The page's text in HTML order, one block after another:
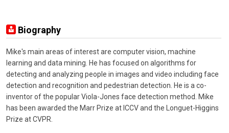
Biography
Mike's main areas of interest are computer vision, machine
learning and data mining. He has focused on algorithms for
detecting and analyzing people in images and video including face
detection and recognition and pedestrian detection. He is a co-
inventor of the popular Viola-Jones face detection method. Mike
has been awarded the Marr Prize at ICCV and the Longuet-Higgins
Prize at CVPR.